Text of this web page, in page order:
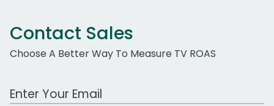
Contact Sales
Choose A Better Way To Measure TV ROAS
Work Email Address